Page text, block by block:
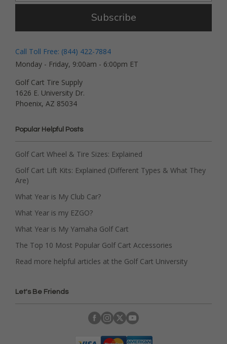
Subscribe
Call Toll Free: (844) 422-7884
Monday - Friday, 9:00am - 6:00pm ET
Golf Cart Tire Supply
1626 E. University Dr.
Phoenix, AZ 85034
Popular Helpful Posts
Golf Cart Wheel & Tire Sizes: Explained
Golf Cart Lift Kits: Explained (Different Types & What They
Are)
What Year is My Club Car?
What Year is my EZGO?
What Year is My Yamaha Golf Cart
The Top 10 Most Popular Golf Cart Accessories
Read more helpful articles at the Golf Cart University
Let's Be Friends